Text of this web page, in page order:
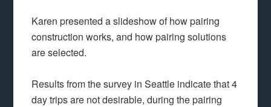
Karen presented a slideshow of how pairing
construction works, and how pairing solutions
are selected.
Results from the survey in Seattle indicate that 4
day trips are not desirable, during the pairing